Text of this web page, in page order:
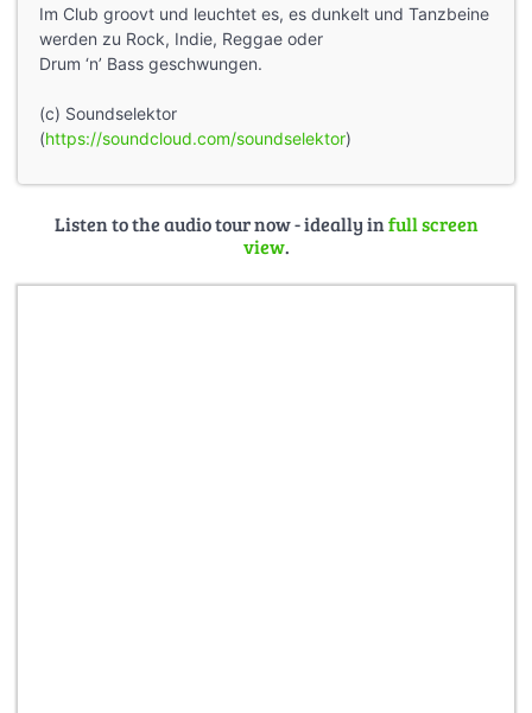
Im Club groovt und leuchtet es, es dunkelt und Tanzbeine
werden zu Rock, Indie, Reggae oder
Drum ‘n’ Bass geschwungen.
(c) Soundselektor
(https://soundcloud.com/soundselektor)
Listen to the audio tour now - ideally infull screen
view.